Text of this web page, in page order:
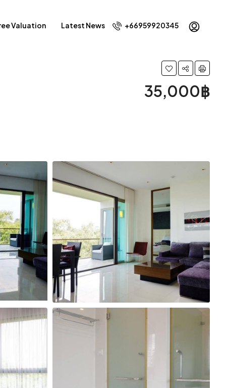
Valuation Latest News +66959920345
35,000฿